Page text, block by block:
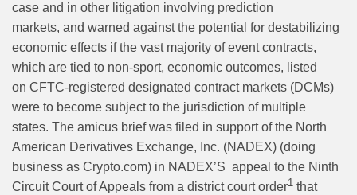
case and in other litigation involving prediction
markets, and warned against the potential for destabilizing
economic effects if the vast majority of event contracts,
which are tied to non-sport, economic outcomes, listed
on CFTC-registered designated contract markets (DCMs)
were to become subject to the jurisdiction of multiple
states. The amicus brief was filed in support of the North
American Derivatives Exchange, Inc. (NADEX) (doing
business as Crypto.com) in NADEX’S appeal to the Ninth
Circuit Court of Appeals from a district court order1 that